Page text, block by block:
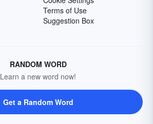
Terms of Use
Suggestion Box
RANDOM WORD
Learn a new word now!
Get a Random Word